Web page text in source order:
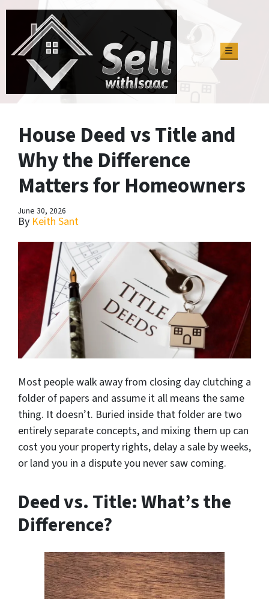
TOGGLE
House Deed vs Title and
Why the Difference
Matters for Homeowners
June 30, 2026
By Keith Sant
Most people walk away from closing day clutching a
folder of papers and assume it all means the same
thing. It doesn’t. Buried inside that folder are two
entirely separate concepts, and mixing them up can
cost you your property rights, delay a sale by weeks,
or land you in a dispute you never saw coming.
Deed vs. Title: What’s the
Difference?